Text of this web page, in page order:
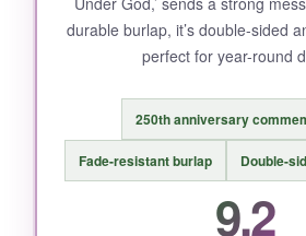
thicker poles without bunching.
not reflective, so it’s less
unless lit.
BOTTOM LINE:
The best choice for a
durable burlap, it’s double-sided
perfect for year-round
250th anniversary
Fade-resistant burlap Double-
9.2